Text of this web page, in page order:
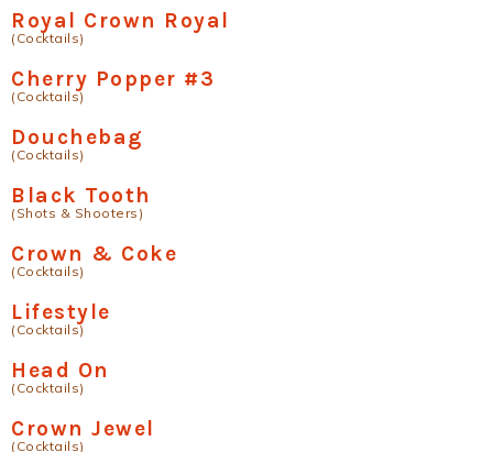
Royal Crown Royal
(Cocktails)
Cherry Popper #3
(Cocktails)
Douchebag
(Cocktails)
Black Tooth
(Shots & Shooters)
Crown & Coke
(Cocktails)
Lifestyle
(Cocktails)
Head On
(Cocktails)
Crown Jewel
(Cocktails)